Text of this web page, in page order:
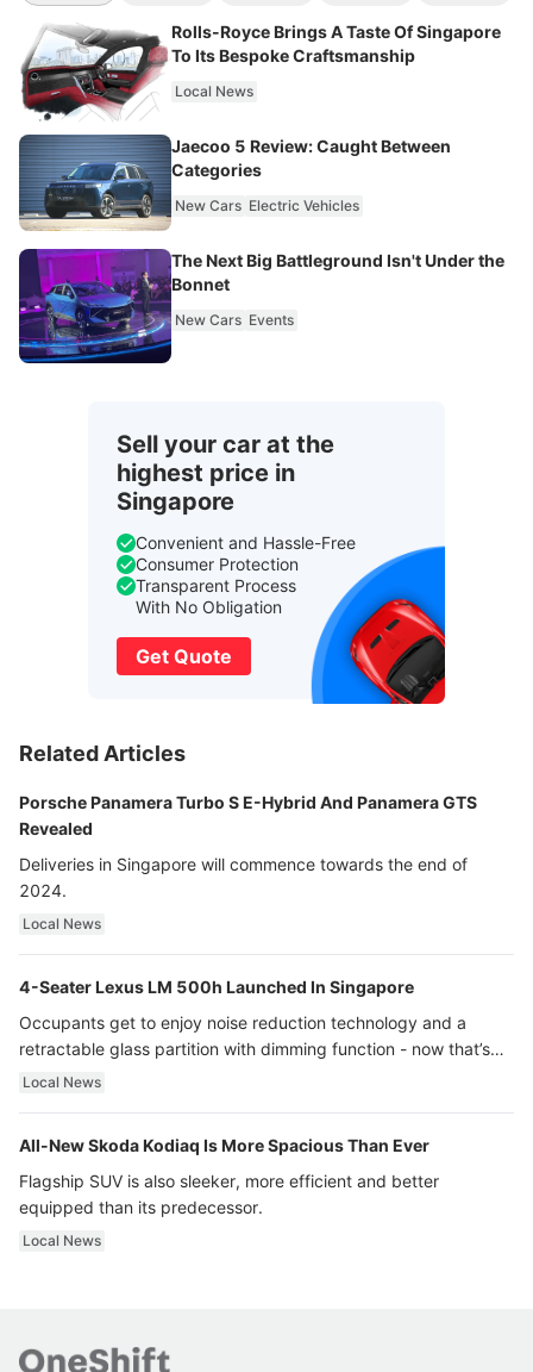
Rolls-Royce Brings A Taste Of Singapore
To Its Bespoke Craftsmanship
Local News
Jaecoo 5 Review: Caught Between
Categories
New Cars Electric Vehicles
The Next Big Battleground Isn't Under the
Bonnet
New Cars Events
Sell your car at the
highest price in
Singapore
Convenient and Hassle-Free
Consumer Protection
Transparent Process
With No Obligation
Get Quote
Related Articles
Porsche Panamera Turbo S E-Hybrid And Panamera GTS
Revealed
Deliveries in Singapore will commence towards the end of
2024.
Local News
4-Seater Lexus LM 500h Launched In Singapore
Occupants get to enjoy noise reduction technology and a
retractable glass partition with dimming function - now that’s
ultra luxury.
Local News
All-New Skoda Kodiaq Is More Spacious Than Ever
Flagship SUV is also sleeker, more efficient and better
equipped than its predecessor.
Local News